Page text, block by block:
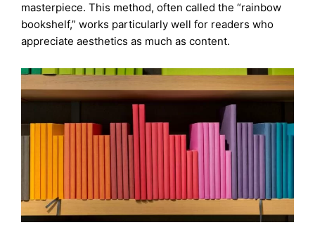
masterpiece. This method, often called the “rainbow
bookshelf,” works particularly well for readers who
appreciate aesthetics as much as content.